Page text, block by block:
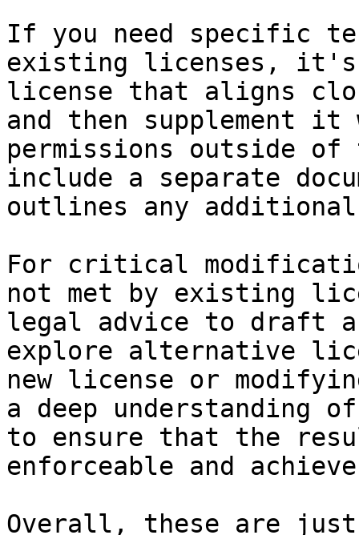
If you need specific
existing licenses, it's
license that aligns
and then supplement
permissions outside
include a separate
outlines any
For critical
not met by existing
legal advice to draft
explore alternative
new license or
a deep understanding
to ensure that the
enforceable and
Overall, these are just